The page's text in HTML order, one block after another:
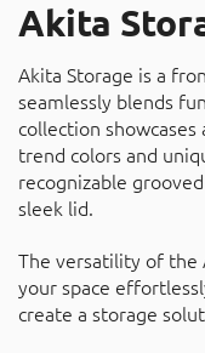
Akita
Akita Storage is a
seamlessly blends
collection
trend colors and
recognizable
sleek lid.
The versatility of the
your space
create a storage